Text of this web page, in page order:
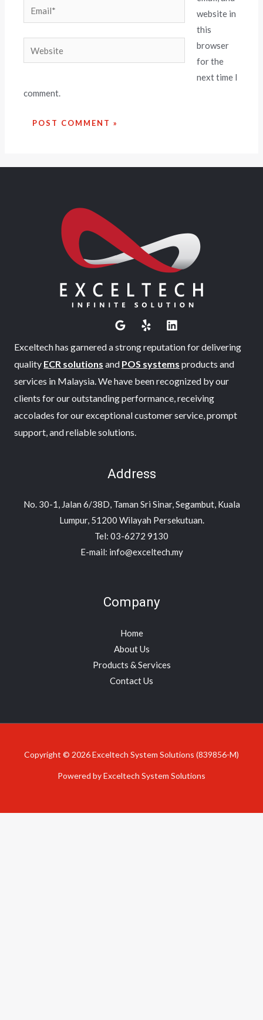
website in
this
browser
for the
next time I
comment.
Exceltech has garnered a strong reputation for delivering
quality ECR solutions and POS systems products and
services in Malaysia. We have been recognized by our
clients for our outstanding performance, receiving
accolades for our exceptional customer service, prompt
support, and reliable solutions.
Address
No. 30-1, Jalan 6/38D, Taman Sri Sinar, Segambut, Kuala
Lumpur, 51200 Wilayah Persekutuan.
Tel: 03-6272 9130
E-mail: info@exceltech.my
Company
Home
About Us
Products & Services
Contact Us
Copyright © 2026 Exceltech System Solutions (839856-M)
Powered by Exceltech System Solutions